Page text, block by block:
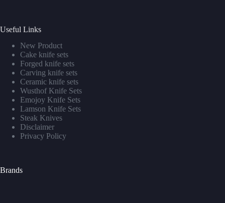
Useful Links
New Product
Cake knife sets
Forged knife sets
Carving knife sets
Ceramic knife sets
Wusthof Knife Sets
Emojoy Knife Sets
Lamson Knife Sets
Steak Knives
Disclaimer
Privacy Policy
Brands